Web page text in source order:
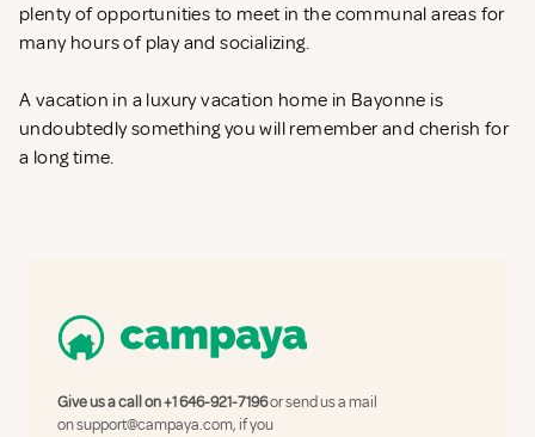
plenty of opportunities to meet in the communal areas for
many hours of play and socializing.
A vacation in a luxury vacation home in Bayonne is
undoubtedly something you will remember and cherish for
a long time.
Give us a call on+1 646-921-7196or send us a mail
onsupport@campaya.com, if you